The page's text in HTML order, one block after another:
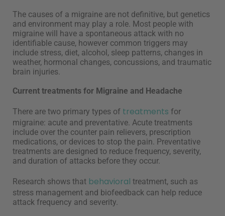
The causes of a migraine are not definitive, but genetics
and environment may play a role. Most people with
migraine will have a spontaneous attack with no
identifiable cause, however common triggers may
include stress, diet, alcohol, sleep patterns, changes in
weather, hormonal changes, concussions, and traumatic
brain injuries.
Current treatments for Migraine and Headache
There are two primary types of treatments for
migraine: acute and preventative. Acute treatments
include over the counter pain relievers, prescription
medications, or devices to stop the pain. Preventative
treatments are designed to reduce frequency, severity,
and duration of attacks before they occur.
Research shows that behavioral treatment, such as
stress management and biofeedback can help reduce
attack frequency and severity.